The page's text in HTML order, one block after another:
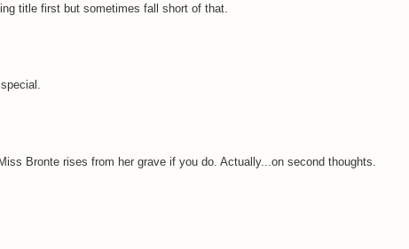
title first but sometimes fall short of that.
Bronte rises from her grave if you do. Actually...on second thoughts.